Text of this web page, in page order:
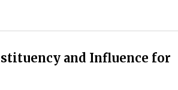
and Influence for